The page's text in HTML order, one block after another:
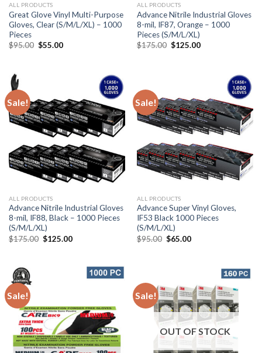
ALL PRODUCTS
Great Glove Vinyl Multi-Purpose
Gloves, Clear (S/M/L/XL) – 1000
Pieces
$95.00 $55.00
ALL PRODUCTS
Advance Nitrile Industrial Gloves
8-mil, IF87, Orange – 1000
Pieces (S/M/L/XL)
$175.00 $125.00
Sale!
ALL PRODUCTS
Advance Nitrile Industrial Gloves
8-mil, IF88, Black – 1000 Pieces
(S/M/L/XL)
$175.00 $125.00
Sale!
ALL PRODUCTS
Advance Super Vinyl Gloves,
IF53 Black 1000 Pieces
(S/M/L/XL)
$95.00 $65.00
Sale! Sale!
OUT OF STOCK